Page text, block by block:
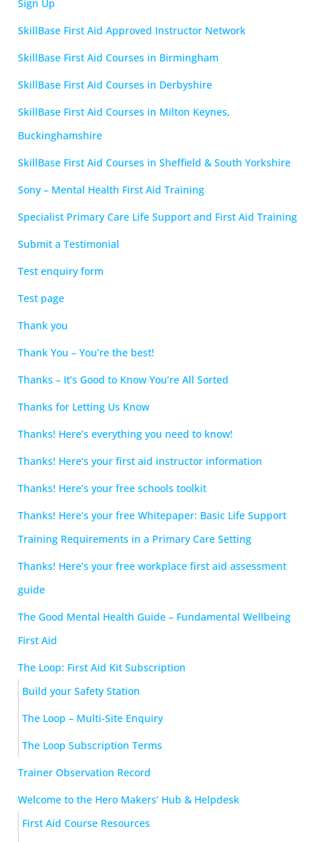
Sign Up
SkillBase First Aid Approved Instructor Network
SkillBase First Aid Courses in Birmingham
SkillBase First Aid Courses in Derbyshire
SkillBase First Aid Courses in Milton Keynes,
Buckinghamshire
SkillBase First Aid Courses in Sheffield & South Yorkshire
Sony – Mental Health First Aid Training
Specialist Primary Care Life Support and First Aid Training
Submit a Testimonial
Test enquiry form
Test page
Thank you
Thank You – You’re the best!
Thanks – It’s Good to Know You’re All Sorted
Thanks for Letting Us Know
Thanks! Here’s everything you need to know!
Thanks! Here’s your first aid instructor information
Thanks! Here’s your free schools toolkit
Thanks! Here’s your free Whitepaper: Basic Life Support
Training Requirements in a Primary Care Setting
Thanks! Here’s your free workplace first aid assessment
guide
The Good Mental Health Guide – Fundamental Wellbeing
First Aid
The Loop: First Aid Kit Subscription
Build your Safety Station
The Loop – Multi-Site Enquiry
The Loop Subscription Terms
Trainer Observation Record
Welcome to the Hero Makers’ Hub & Helpdesk
First Aid Course Resources